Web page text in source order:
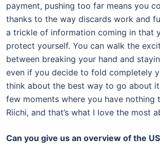
payment, pushing too far means you
thanks to the way discards work and
a trickle of information coming in that
protect yourself. You can walk the
between breaking your hand and
even if you decide to fold completely
think about the best way to go about
few moments where you have nothing
Riichi, and that’s what I love the most
Can you give us an overview of the